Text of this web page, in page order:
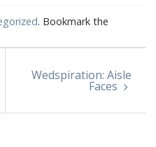
. Bookmark the
Wedspiration: Aisle
Faces